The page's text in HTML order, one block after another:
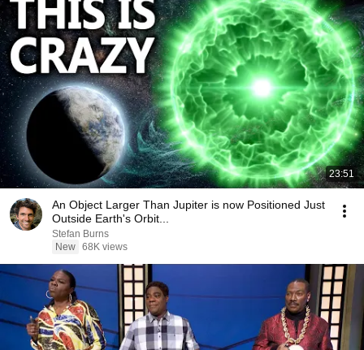
23:51
An Object Larger Than Jupiter is now Positioned Just
Outside Earth's Orbit...
Stefan Burns
New 68K views